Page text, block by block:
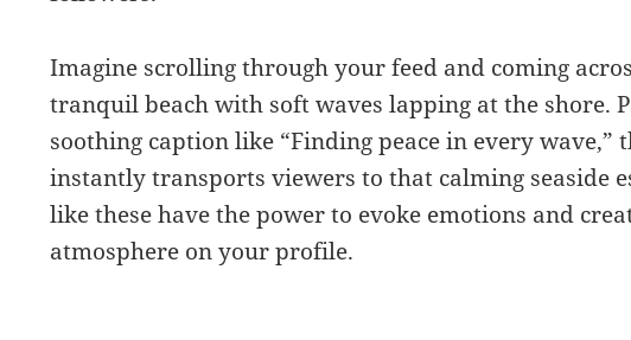
Imagine scrolling through your feed and coming
tranquil beach with soft waves lapping at the shore.
soothing caption like “Finding peace in every wave,”
instantly transports viewers to that calming seaside
like these have the power to evoke emotions and
atmosphere on your profile.